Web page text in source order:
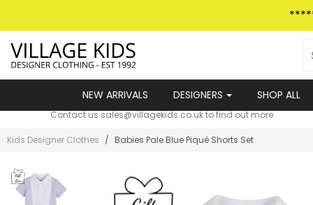
NEW ARRIVALS DESIGNERS SHOP ALL
Contact us sales@villagekids.co.uk to find out more
Kids Designer Clothes / Babies Pale Blue Piqu­­é Shorts Set